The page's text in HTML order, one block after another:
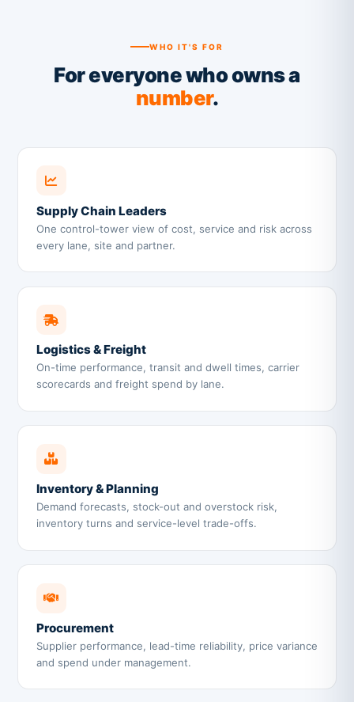
WHO IT'S FOR
For everyone who owns a
number.
Supply Chain Leaders
One control-tower view of cost, service and risk across
every lane, site and partner.
Logistics & Freight
On-time performance, transit and dwell times, carrier
scorecards and freight spend by lane.
Inventory & Planning
Demand forecasts, stock-out and overstock risk,
inventory turns and service-level trade-offs.
Procurement
Supplier performance, lead-time reliability, price variance
and spend under management.